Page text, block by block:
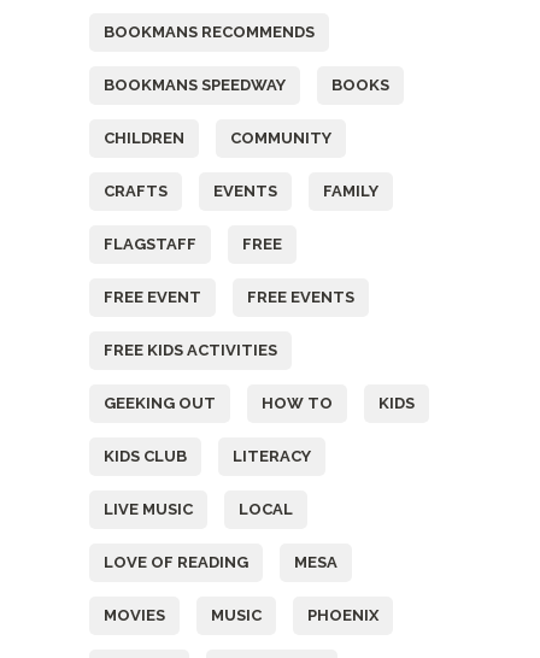
BOOKMANS RECOMMENDS
BOOKMANS SPEEDWAY BOOKS
CHILDREN COMMUNITY
CRAFTS EVENTS FAMILY
FLAGSTAFF FREE
FREE EVENT FREE EVENTS
FREE KIDS ACTIVITIES
GEEKING OUT HOW TO KIDS
KIDS CLUB LITERACY
LIVE MUSIC LOCAL
LOVE OF READING MESA
MOVIES MUSIC PHOENIX